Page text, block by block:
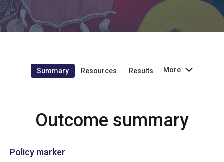
Summary Resources Results More
Outcome summary
Policy marker